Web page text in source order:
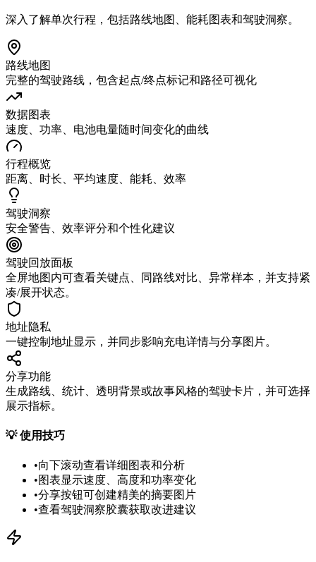
深入了解单次行程，包括路线地图、能耗图表和驾驶洞察。
路线地图
完整的驾驶路线，包含起点/终点标记和路径可视化
数据图表
速度、功率、电池电量随时间变化的曲线
行程概览
距离、时长、平均速度、能耗、效率
驾驶洞察
安全警告、效率评分和个性化建议
驾驶回放面板
全屏地图内可查看关键点、同路线对比、异常样本，并支持紧
凑/展开状态。
地址隐私
一键控制地址显示，并同步影响充电详情与分享图片。
分享功能
生成路线、统计、透明背景或故事风格的驾驶卡片，并可选择
展示指标。
💡使用技巧
•向下滚动查看详细图表和分析
•图表显示速度、高度和功率变化
•分享按钮可创建精美的摘要图片
•查看驾驶洞察胶囊获取改进建议